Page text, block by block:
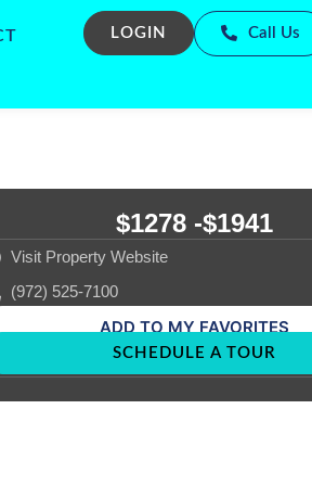
LOGIN Call Us
$1278 -$1941
Visit Property Website
(972) 525-7100
ADD TO MY FAVORITES
SCHEDULE A TOUR